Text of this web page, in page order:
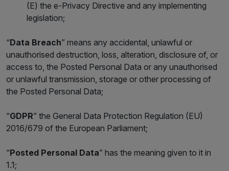
(E) the e-Privacy Directive and any implementing
legislation;
“Data Breach” means any accidental, unlawful or
unauthorised destruction, loss, alteration, disclosure of, or
access to, the Posted Personal Data or any unauthorised
or unlawful transmission, storage or other processing of
the Posted Personal Data;
“GDPR” the General Data Protection Regulation (EU)
2016/679 of the European Parliament;
“Posted Personal Data” has the meaning given to it in
1.1;